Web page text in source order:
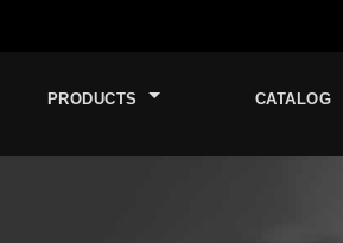
PRODUCTS CATALOG